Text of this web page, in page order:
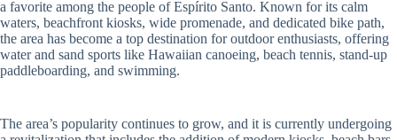
a favorite among the people of Espírito Santo. Known for its calm
waters, beachfront kiosks, wide promenade, and dedicated bike path,
the area has become a top destination for outdoor enthusiasts, offering
water and sand sports like Hawaiian canoeing, beach tennis, stand-up
paddleboarding, and swimming.
The area’s popularity continues to grow, and it is currently undergoing